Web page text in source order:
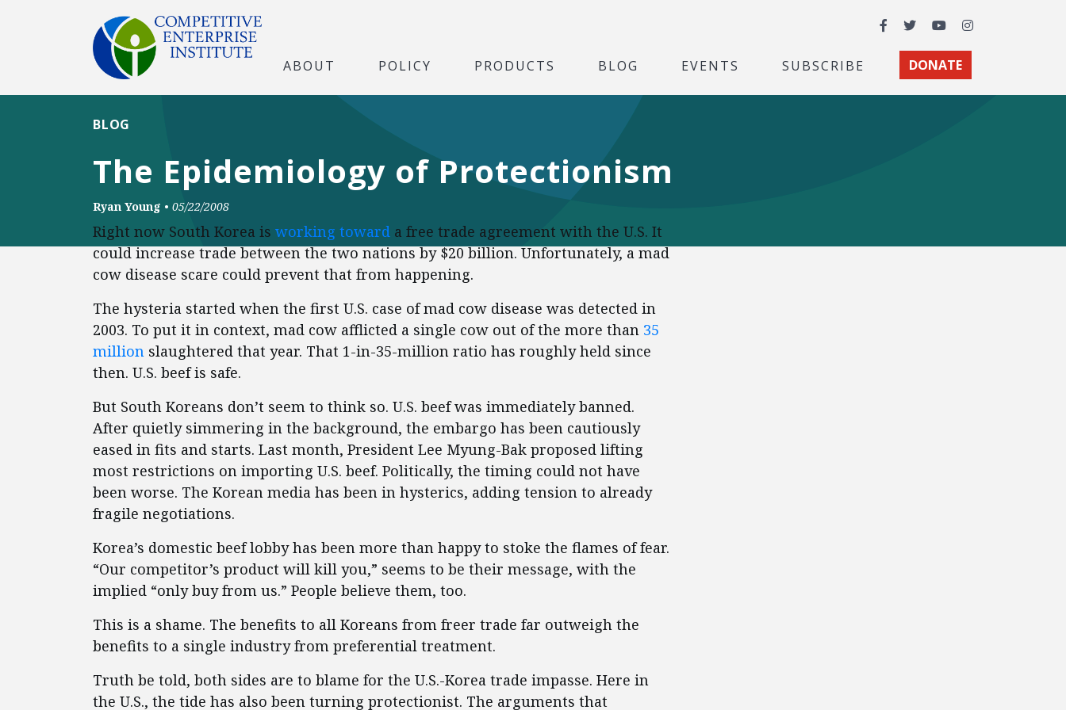
Facebook
TwitterYouTubeInstagram
ABOUT POLICY PRODUCTS BLOG EVENTS SUBSCRIBE DONATE
The Epidemiology of Protectionism
BLOG
Ryan Young • 05/22/2008
Right now South Korea is working toward a free trade agreement with the U.S. It
could increase trade between the two nations by $20 billion. Unfortunately, a mad
cow disease scare could prevent that from happening.
The hysteria started when the first U.S. case of mad cow disease was detected in
2003. To put it in context, mad cow afflicted a single cow out of the more than 35
million slaughtered that year. That 1-in-35-million ratio has roughly held since
then. U.S. beef is safe.
But South Koreans don’t seem to think so. U.S. beef was immediately banned.
After quietly simmering in the background, the embargo has been cautiously
eased in fits and starts. Last month, President Lee Myung-Bak proposed lifting
most restrictions on importing U.S. beef. Politically, the timing could not have
been worse. The Korean media has been in hysterics, adding tension to already
fragile negotiations.
Korea’s domestic beef lobby has been more than happy to stoke the flames of fear.
“Our competitor’s product will kill you,” seems to be their message, with the
implied “only buy from us.” People believe them, too.
This is a shame. The benefits to all Koreans from freer trade far outweigh the
benefits to a single industry from preferential treatment.
Truth be told, both sides are to blame for the U.S.-Korea trade impasse. Here in
the U.S., the tide has also been turning protectionist. The arguments that